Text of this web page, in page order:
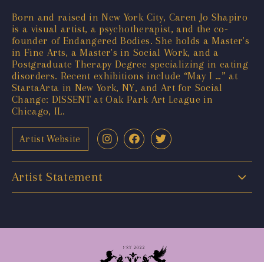
Born and raised in New York City, Caren Jo Shapiro
is a visual artist, a psychotherapist, and the co-
founder of Endangered Bodies. She holds a Master's
in Fine Arts, a Master's in Social Work, and a
Postgraduate Therapy Degree specializing in eating
disorders. Recent exhibitions include “May I …” at
StartaArta in New York, NY, and Art for Social
Change: DISSENT at Oak Park Art League in
Chicago, IL.
Artist Website
Artist Statement